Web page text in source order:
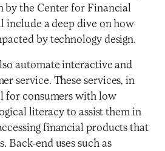
by the Center for Financial
include a deep dive on how
by technology design.
automate interactive and
service. These services, in
for consumers with low
literacy to assist them in
financial products that
Back-end uses such as